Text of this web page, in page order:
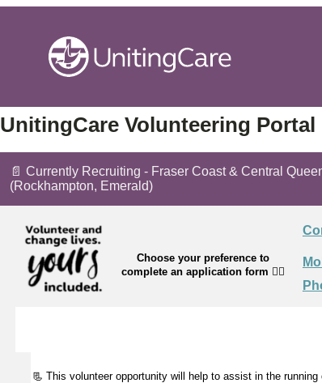
UnitingCare Volunteering Portal
📄 Currently Recruiting - Fraser Coast & Central
(Rockhampton, Emerald)
Choose your preference to
complete an application form 👉🏼
📃 This volunteer opportunity will help to assist in the